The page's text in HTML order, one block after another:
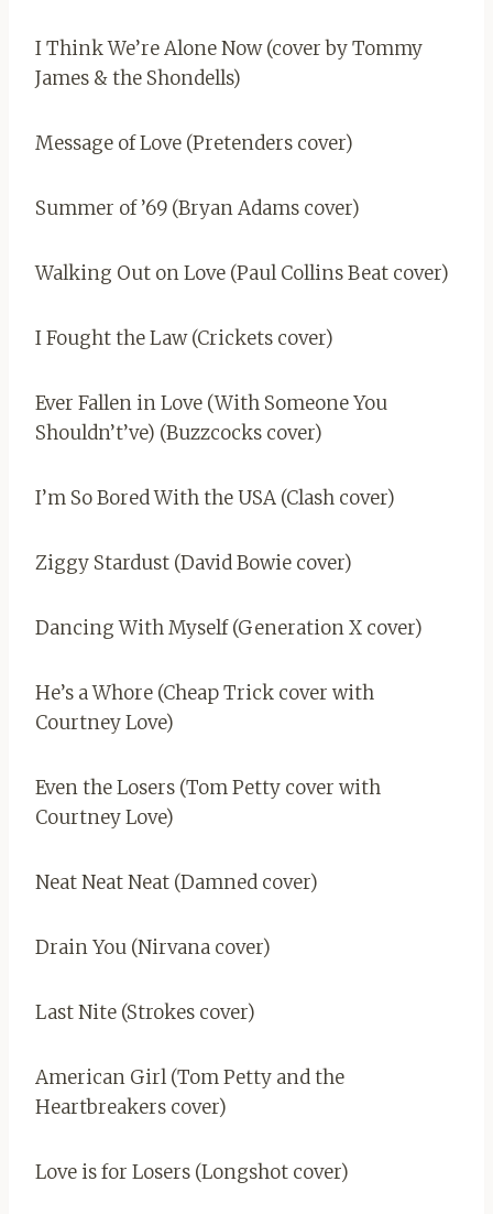
I Think We’re Alone Now (cover by Tommy
James & the Shondells)
Message of Love (Pretenders cover)
Summer of ’69 (Bryan Adams cover)
Walking Out on Love (Paul Collins Beat cover)
I Fought the Law (Crickets cover)
Ever Fallen in Love (With Someone You
Shouldn’t’ve) (Buzzcocks cover)
I’m So Bored With the USA (Clash cover)
Ziggy Stardust (David Bowie cover)
Dancing With Myself (Generation X cover)
He’s a Whore (Cheap Trick cover with
Courtney Love)
Even the Losers (Tom Petty cover with
Courtney Love)
Neat Neat Neat (Damned cover)
Drain You (Nirvana cover)
Last Nite (Strokes cover)
American Girl (Tom Petty and the
Heartbreakers cover)
Love is for Losers (Longshot cover)